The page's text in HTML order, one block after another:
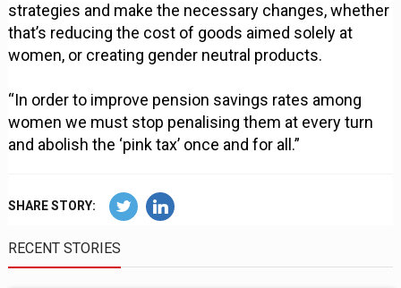
strategies and make the necessary changes, whether
that’s reducing the cost of goods aimed solely at
women, or creating gender neutral products.
“In order to improve pension savings rates among
women we must stop penalising them at every turn
and abolish the ‘pink tax’ once and for all.”
SHARE STORY:
RECENT STORIES